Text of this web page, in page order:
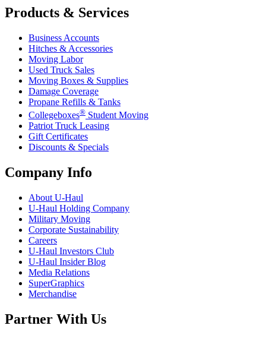
Products & Services
Business Accounts
Hitches & Accessories
Moving Labor
Used Truck Sales
Moving Boxes & Supplies
Damage Coverage
Propane Refills & Tanks
Collegeboxes® Student Moving
Patriot Truck Leasing
Gift Certificates
Discounts & Specials
Company Info
About U-Haul
U-Haul Holding Company
Military Moving
Corporate Sustainability
Careers
U-Haul Investors Club
U-Haul Insider Blog
Media Relations
SuperGraphics
Merchandise
Partner With Us